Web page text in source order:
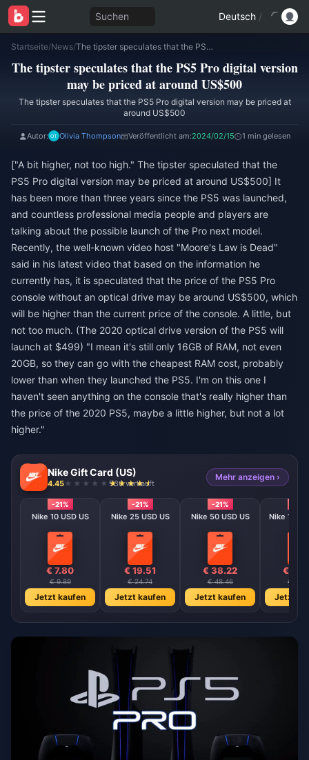
Suchen Deutsch /
Startseite/News/ The tipster speculates that the PS5 Pro digital version may be priced at around US$500
The tipster speculates that the PS5 Pro digital version
may be priced at around US$500
The tipster speculates that the PS5 Pro digital version may be priced at
around US$500
Autor: Olivia Thompson Veröffentlicht am:2024/02/15 1 min gelesen
["A bit higher, not too high." The tipster speculated that the
PS5 Pro digital version may be priced at around US$500] It
has been more than three years since the PS5 was launched,
and countless professional media people and players are
talking about the possible launch of the Pro next model.
Recently, the well-known video host "Moore's Law is Dead"
said in his latest video that based on the information he
currently has, it is speculated that the price of the PS5 Pro
console without an optical drive may be around US$500, which
will be higher than the current price of the console. A little, but
not too much. (The 2020 optical drive version of the PS5 will
launch at $499) "I mean it's still only 16GB of RAM, not even
20GB, so they can go with the cheapest RAM cost, probably
lower than when they launched the PS5. I'm on this one I
haven't seen anything on the console that's really higher than
the price of the 2020 PS5, maybe a little higher, but not a lot
higher."
Nike Gift Card (US)
4.45 930 verkauft
Mehr anzeigen ›
-21%
Nike 10 USD US
€ 7.80
€ 9.89
Jetzt kaufen
-21%
Nike 25 USD US
€ 19.51
€ 24.74
Jetzt kaufen
-21%
Nike 50 USD US
€ 38.22
€ 48.46
Jetzt kaufen
Nike 100
€
€
Jetzt